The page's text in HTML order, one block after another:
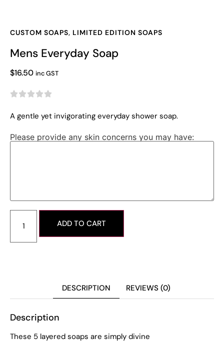
CUSTOM SOAPS, LIMITED EDITION SOAPS
Mens Everyday Soap
$16.50 inc GST

A gentle yet invigorating everyday shower soap.
Please provide any skin concerns you may have:
ADD TO CART
DESCRIPTION REVIEWS (0)
Description
These 5 layered soaps are simply divine